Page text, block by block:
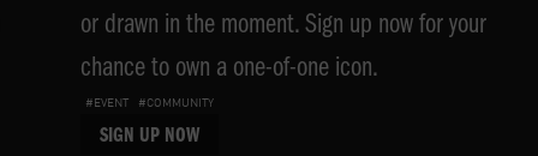
or drawn in the moment. Sign up now for your
chance to own a one-of-one icon.
#EVENT #COMMUNITY
SIGN UP NOW